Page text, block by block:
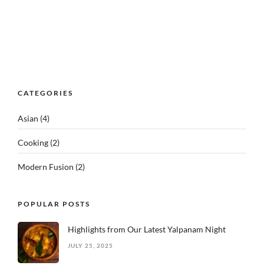
CATEGORIES
Asian (4)
Cooking (2)
Modern Fusion (2)
POPULAR POSTS
Highlights from Our Latest Yalpanam Night
JULY 25, 2025